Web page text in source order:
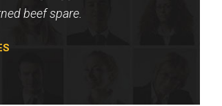
beef spare.